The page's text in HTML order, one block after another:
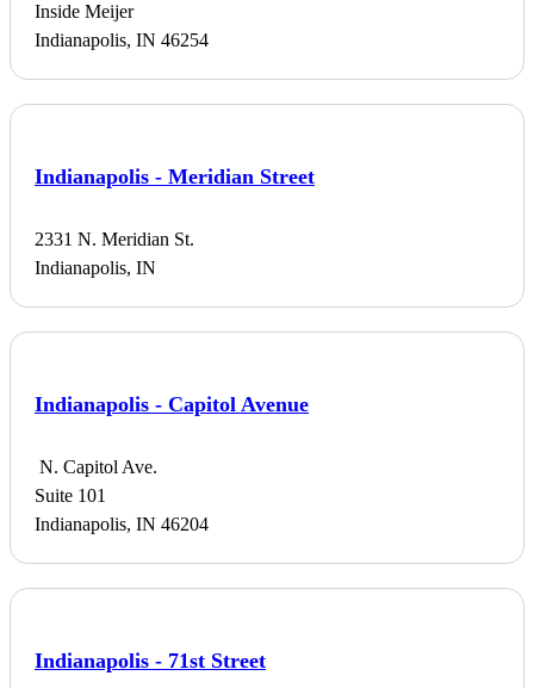
Inside Meijer
Indianapolis, IN 46254
Indianapolis - Meridian Street
2331 N. Meridian St.
Indianapolis, IN
Indianapolis - Capitol Avenue
N. Capitol Ave.
Suite 101
Indianapolis, IN 46204
Indianapolis - 71st Street